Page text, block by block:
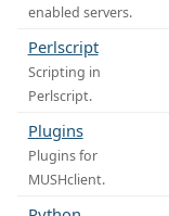
enabled servers.
Perlscript
Scripting in
Perlscript.
Plugins
Plugins for
MUSHclient.